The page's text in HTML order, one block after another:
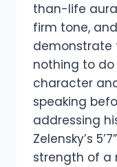
than-life
firm tone,
demonstrate
nothing to
character
speaking
addressing
Zelensky’s
strength of a